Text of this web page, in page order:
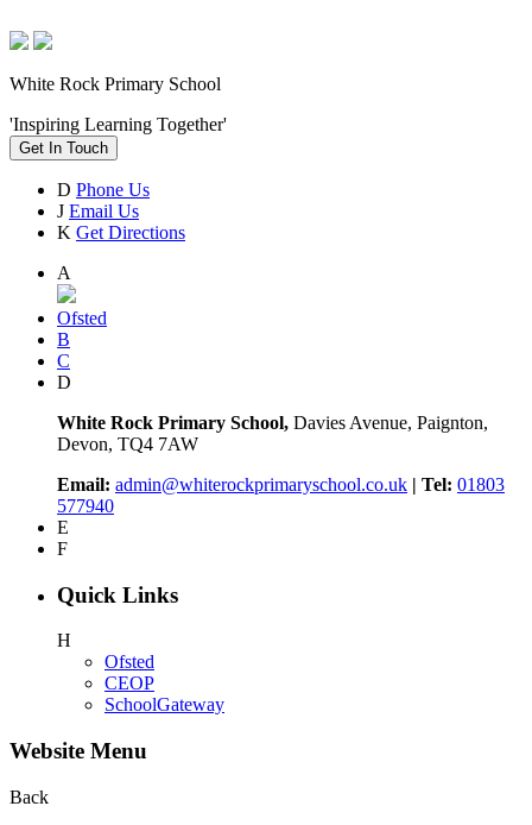
White Rock Primary School
'Inspiring Learning Together'
Get In Touch
D Phone Us
J Email Us
K Get Directions
A
Ofsted
B
C
D
White Rock Primary School, Davies Avenue, Paignton,
Devon, TQ4 7AW
Email: admin@whiterockprimaryschool.co.uk | Tel: 01803
577940
E
F
Quick Links
H
Ofsted
CEOP
SchoolGateway
Website Menu
Back